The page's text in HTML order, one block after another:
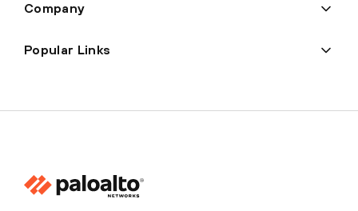
Company
Popular Links